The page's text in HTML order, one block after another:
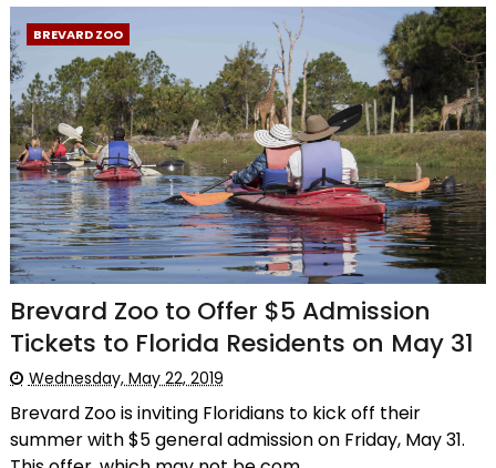
BREVARD ZOO
Brevard Zoo to Offer $5 Admission
Tickets to Florida Residents on May 31
Wednesday, May 22, 2019
Brevard Zoo is inviting Floridians to kick off their
summer with $5 general admission on Friday, May 31.